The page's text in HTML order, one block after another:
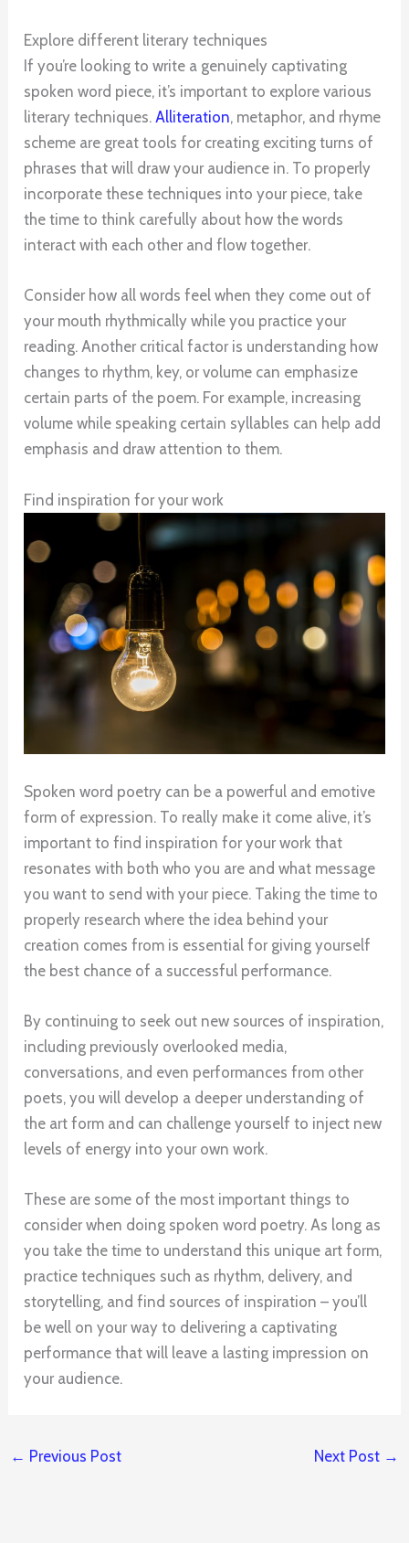
Explore different literary techniques
If you’re looking to write a genuinely captivating
spoken word piece, it’s important to explore various
literary techniques.Alliteration, metaphor, and rhyme
scheme are great tools for creating exciting turns of
phrases that will draw your audience in. To properly
incorporate these techniques into your piece, take
the time to think carefully about how the words
interact with each other and flow together.
Consider how all words feel when they come out of
your mouth rhythmically while you practice your
reading. Another critical factor is understanding how
changes to rhythm, key, or volume can emphasize
certain parts of the poem. For example, increasing
volume while speaking certain syllables can help add
emphasis and draw attention to them.
Find inspiration for your work
Spoken word poetry can be a powerful and emotive
form of expression. To really make it come alive, it’s
important to find inspiration for your work that
resonates with both who you are and what message
you want to send with your piece. Taking the time to
properly research where the idea behind your
creation comes from is essential for giving yourself
the best chance of a successful performance.
By continuing to seek out new sources of inspiration,
including previously overlooked media,
conversations, and even performances from other
poets, you will develop a deeper understanding of
the art form and can challenge yourself to inject new
levels of energy into your own work.
These are some of the most important things to
consider when doing spoken word poetry. As long as
you take the time to understand this unique art form,
practice techniques such as rhythm, delivery, and
storytelling, and find sources of inspiration – you’ll
be well on your way to delivering a captivating
performance that will leave a lasting impression on
your audience.
← Previous Post Next Post →